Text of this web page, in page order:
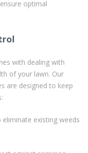
optimal
with dealing with
of your lawn. Our
are designed to keep
existing weeds